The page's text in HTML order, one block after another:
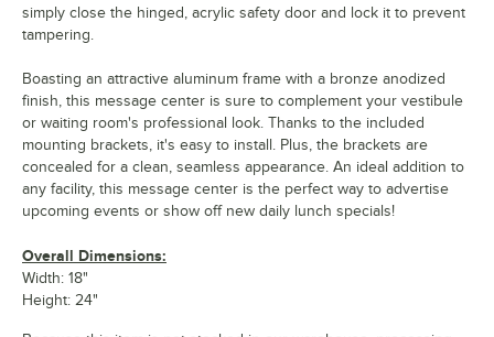
simply close the hinged, acrylic safety door and lock it to prevent
tampering.
Boasting an attractive aluminum frame with a bronze anodized
finish, this message center is sure to complement your vestibule
or waiting room's professional look. Thanks to the included
mounting brackets, it's easy to install. Plus, the brackets are
concealed for a clean, seamless appearance. An ideal addition to
any facility, this message center is the perfect way to advertise
upcoming events or show off new daily lunch specials!
Overall Dimensions:
Width: 18"
Height: 24"